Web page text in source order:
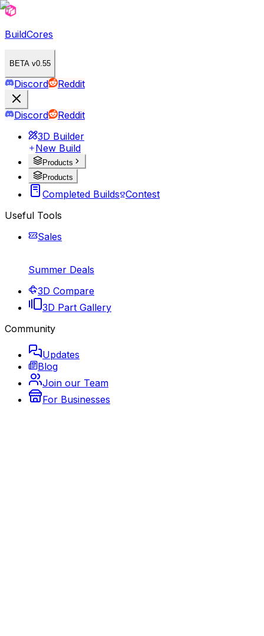
BuildCores
BETA v0.55
Discord Reddit
Discord
Reddit
3D Builder
New Build
Products
Products
Completed Builds Contest
Useful Tools
Sales
Summer Deals
3D Compare
3D Part Gallery
Community
Updates
Blog
Join our Team
For Businesses